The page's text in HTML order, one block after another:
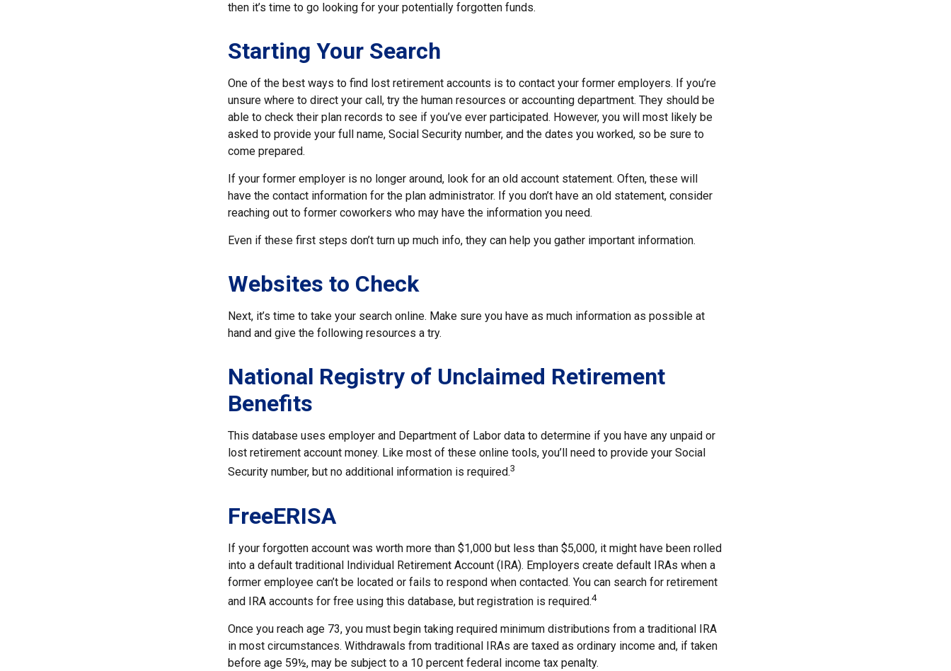
then it’s time to go looking for your potentially forgotten funds.
Starting Your Search
One of the best ways to find lost retirement accounts is to contact your former employers. If you’re
unsure where to direct your call, try the human resources or accounting department. They should be
able to check their plan records to see if you’ve ever participated. However, you will most likely be
asked to provide your full name, Social Security number, and the dates you worked, so be sure to
come prepared.
If your former employer is no longer around, look for an old account statement. Often, these will
have the contact information for the plan administrator. If you don’t have an old statement, consider
reaching out to former coworkers who may have the information you need.
Even if these first steps don’t turn up much info, they can help you gather important information.
Websites to Check
Next, it’s time to take your search online. Make sure you have as much information as possible at
hand and give the following resources a try.
National Registry of Unclaimed Retirement
Benefits
This database uses employer and Department of Labor data to determine if you have any unpaid or
lost retirement account money. Like most of these online tools, you’ll need to provide your Social
Security number, but no additional information is required.3
FreeERISA
If your forgotten account was worth more than $1,000 but less than $5,000, it might have been rolled
into a default traditional Individual Retirement Account (IRA). Employers create default IRAs when a
former employee can’t be located or fails to respond when contacted. You can search for retirement
and IRA accounts for free using this database, but registration is required.4
Once you reach age 73, you must begin taking required minimum distributions from a traditional IRA
in most circumstances. Withdrawals from traditional IRAs are taxed as ordinary income and, if taken
before age 59½, may be subject to a 10 percent federal income tax penalty.